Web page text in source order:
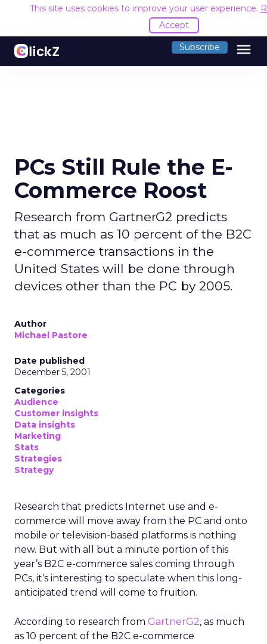
This site uses cookies to improve your user experience.
Accept
Subscribe menu
PCs Still Rule the E-
Commerce Roost
Research from GartnerG2 predicts
that as much as 10 percent of the B2C
e-commerce transactions in the
United States will be done through
devices other than the PC by 2005.
Author
Michael Pastore
Date published
December 5, 2001
Categories
Audience
Customer insights
Data insights
Marketing
Stats
Strategies
Strategy
Research that predicts Internet use and e-
commerce will move away from the PC and onto
mobile or television-based platforms is nothing
new. But with all but a minute portion of this
year’s B2C e-commerce sales coming through
PCs, it’s interesting to speculate when this long-
anticipated trend will come to fruition.
According to research from GartnerG2, as much
as 10 percent of the B2C e-commerce